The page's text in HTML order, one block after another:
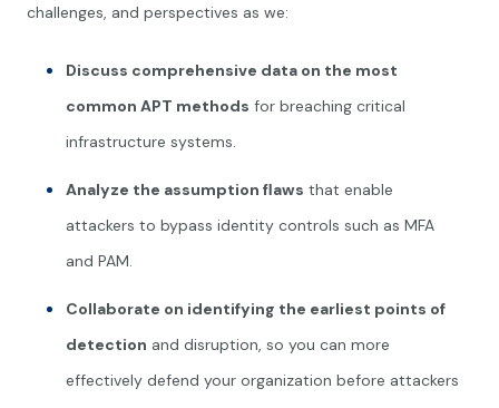
challenges, and perspectives as we:
Discuss comprehensive data on the most
common APT methods for breaching critical
infrastructure systems.
Analyze the assumption flaws that enable
attackers to bypass identity controls such as MFA
and PAM.
Collaborate on identifying the earliest points of
detection and disruption, so you can more
effectively defend your organization before attackers